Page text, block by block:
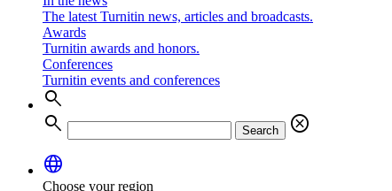
The latest Turnitin news, articles and broadcasts.
Awards
Turnitin awards and honors.
Conferences
Turnitin events and conferences
search
search
Search
cancel
language
Choose your region